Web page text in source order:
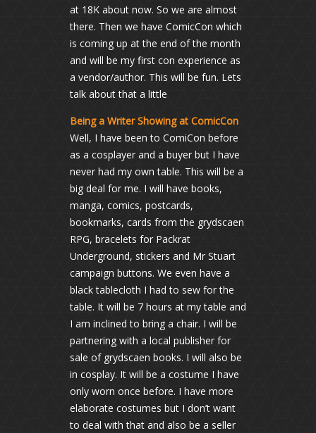
at 18K about now. So we are almost
there. Then we have ComicCon which
is coming up at the end of the month
and will be my first con experience as
a vendor/author. This will be fun. Lets
talk about that a little
Being a Writer Showing at ComicCon
Well, I have been to ComiCon before
as a cosplayer and a buyer but I have
never had my own table. This will be a
big deal for me. I will have books,
manga, comics, postcards,
bookmarks, cards from the grydscaen
RPG, bracelets for Packrat
Underground, stickers and Mr Stuart
campaign buttons. We even have a
black tablecloth I had to sew for the
table. It will be 7 hours at my table and
I am inclined to bring a chair. I will be
partnering with a local publisher for
sale of grydscaen books. I will also be
in cosplay. It will be a costume I have
only worn once before. I have more
elaborate costumes but I don’t want
to deal with that and also be a seller